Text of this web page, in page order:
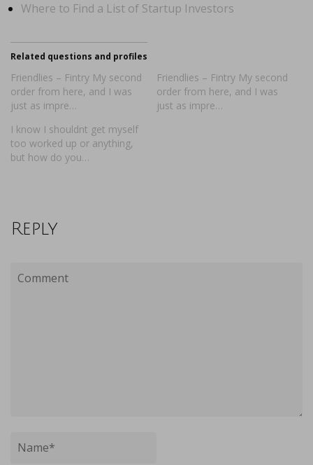
Where to Find a List of Startup Investors
Related questions and profiles
Friendlies – Fintry My second
order from here, and I was
just as impre…
Friendlies – Fintry My second
order from here, and I was
just as impre…
I know I shouldnt get myself
too worked up or anything,
but how do you…
Reply